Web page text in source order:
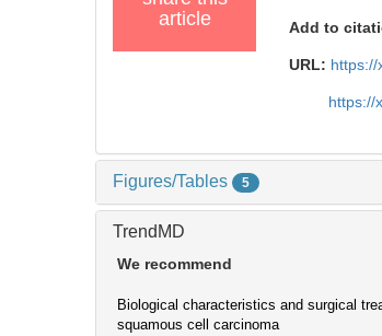
article
Add to
URL: https://
https://
Figures/Tables 5
TrendMD
We recommend
Biological characteristics and surgical
squamous cell carcinoma